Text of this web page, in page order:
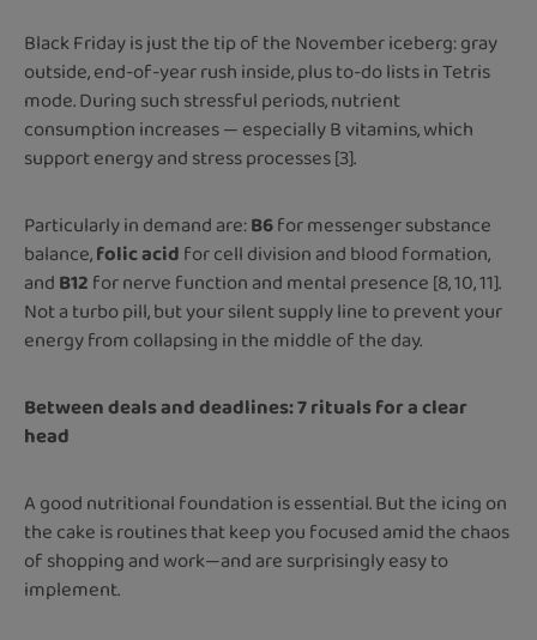
Black Friday is just the tip of the November iceberg: gray
outside, end-of-year rush inside, plus to-do lists in Tetris
mode. During such stressful periods, nutrient
consumption increases — especially B vitamins, which
support energy and stress processes [3].
Particularly in demand are:B6for messenger substance
balance,folic acidfor cell division and blood formation,
andB12for nerve function and mental presence [8, 10, 11].
Not a turbo pill, but your silent supply line to prevent your
energy from collapsing in the middle of the day.
Between deals and deadlines: 7 rituals for a clear
head
A good nutritional foundation is essential. But the icing on
the cake is routines that keep you focused amid the chaos
of shopping and work—and are surprisingly easy to
implement.